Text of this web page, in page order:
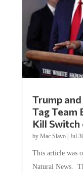
Trump
Tag Team
Kill
by Mac Slavo| Jul
This article was
Natural News.